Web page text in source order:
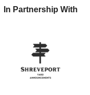
In Partnership With